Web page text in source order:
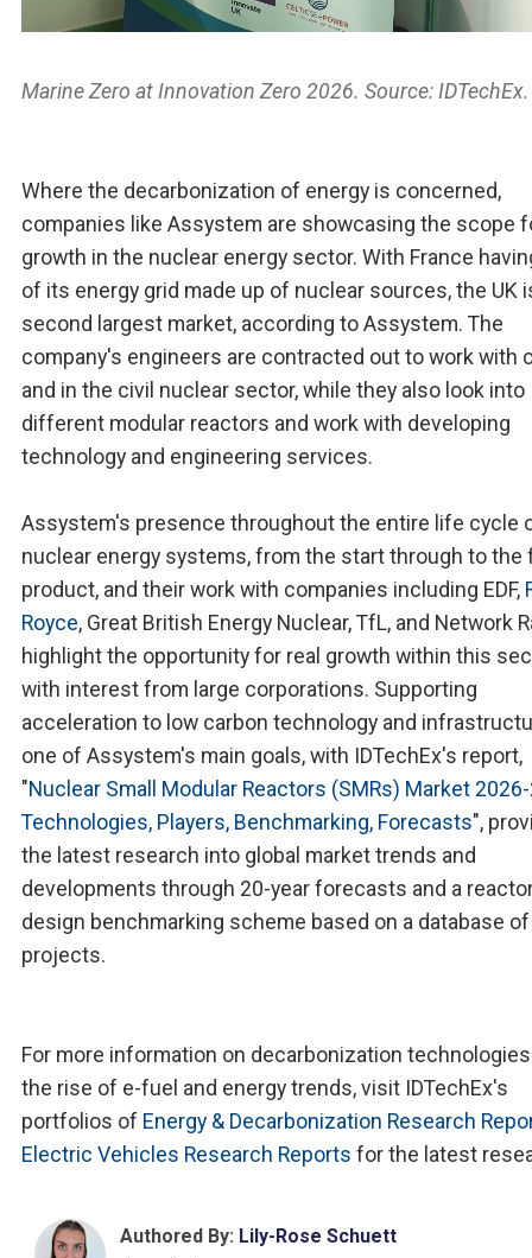
Marine Zero at Innovation Zero 2026. Source: IDTechEx.
Where the decarbonization of energy is concerned,
companies like Assystem are showcasing the scope
growth in the nuclear energy sector. With France
of its energy grid made up of nuclear sources, the UK
second largest market, according to Assystem. The
company's engineers are contracted out to work with
and in the civil nuclear sector, while they also look into
different modular reactors and work with developing
technology and engineering services.
Assystem's presence throughout the entire life cycle
nuclear energy systems, from the start through to the
product, and their work with companies including EDF,
Royce, Great British Energy Nuclear, TfL, and Network
highlight the opportunity for real growth within this
with interest from large corporations. Supporting
acceleration to low carbon technology and
one of Assystem's main goals, with IDTechEx's report,
"Nuclear Small Modular Reactors (SMRs) Market
Technologies, Players, Benchmarking, Forecasts",
the latest research into global market trends and
developments through 20-year forecasts and a
design benchmarking scheme based on a database of
projects.
For more information on decarbonization
the rise of e-fuel and energy trends, visit IDTechEx's
portfolios of Energy & Decarbonization Research
Electric Vehicles Research Reports for the latest
Authored By: Lily-Rose Schuett